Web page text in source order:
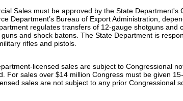
Sales must be approved by the State Department's
Department’s Bureau of Export Administration,
regulates transfers of 12-gauge shotguns and
and shock batons. The State Department is
rifles and pistols.
licensed sales are subject to Congressional
For sales over $14 million Congress must be given
sales are not subject to any prior Congressional